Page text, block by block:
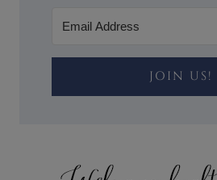
JOIN US!